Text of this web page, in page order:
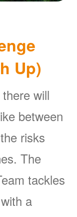
Up)
will
between
risks
The
tackles
a